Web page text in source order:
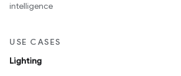
intelligence
USE CASES
Lighting